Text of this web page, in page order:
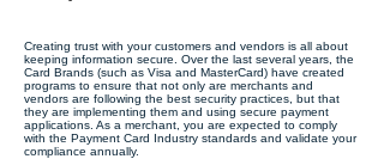
Creating trust with your customers and vendors is all about
keeping information secure. Over the last several years, the
Card Brands (such as Visa and MasterCard) have created
programs to ensure that not only are merchants and
vendors are following the best security practices, but that
they are implementing them and using secure payment
applications. As a merchant, you are expected to comply
with the Payment Card Industry standards and validate your
compliance annually.